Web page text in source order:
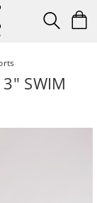
3" SWIM